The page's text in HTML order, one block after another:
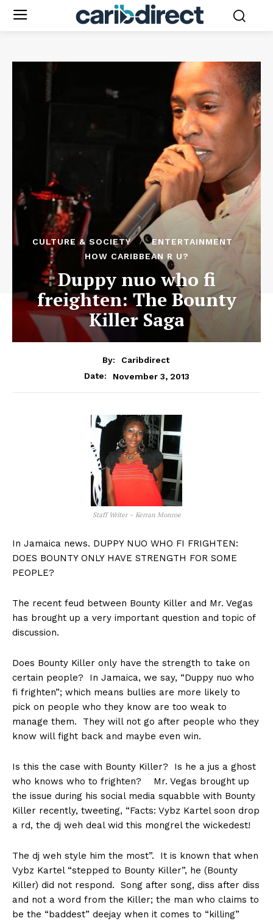
CULTURE & SOCIETY
ENTERTAINMENT
HOW CARIBBEAN R U?
Duppy nuo who fi
freighten: The Bounty
Killer Saga
By:
Caribdirect
Date:
November 3, 2013
Staff Writer – Kerran Monroe
In Jamaica news. DUPPY NUO WHO FI FRIGHTEN:
DOES BOUNTY ONLY HAVE STRENGTH FOR SOME
PEOPLE?
The recent feud between Bounty Killer and Mr. Vegas
has brought up a very important question and topic of
discussion.
Does Bounty Killer only have the strength to take on
certain people? In Jamaica, we say, “Duppy nuo who
fi frighten”; which means bullies are more likely to
pick on people who they know are too weak to
manage them. They will not go after people who they
know will fight back and maybe even win.
Is this the case with Bounty Killer? Is he a jus a ghost
who knows who to frighten? Mr. Vegas brought up
the issue during his social media squabble with Bounty
Killer recently, tweeting, “Facts: Vybz Kartel soon drop
a rd, the dj weh deal wid this mongrel the wickedest!
The dj weh style him the most”. It is known that when
Vybz Kartel “stepped to Bounty Killer”, he (Bounty
Killer) did not respond. Song after song, diss after diss
and not a word from the Killer; the man who claims to
be the “baddest” deejay when it comes to “killing”